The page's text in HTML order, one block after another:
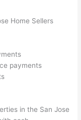
Home Sellers
payments